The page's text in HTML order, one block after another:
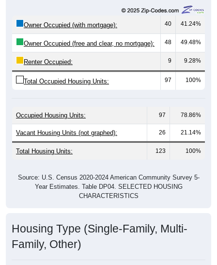
40 41.24%
Owner Occupied (free and clear, no mortgage): 48 49.48%
Renter Occupied: 9 9.28%
Total Occupied Housing Units: 97 100%
Vacant Housing Units (not graphed): 26 21.14%
Total Housing Units: 123 100%
Year Estimates. Table DP04. SELECTED HOUSING
CHARACTERISTICS
Family, Other)